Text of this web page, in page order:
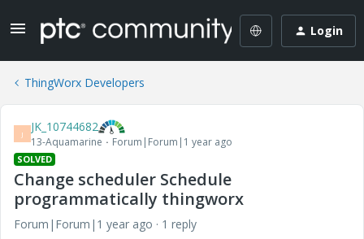
Login
ThingWorx Developers
J JK_10744682
13-Aquamarine Forum|Forum|1 year ago
SOLVED
Change scheduler Schedule
programmatically thingworx
Forum|Forum|1 year ago
1 reply